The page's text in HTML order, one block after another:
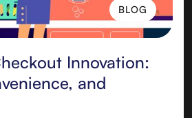
BLOG
Innovation:
and